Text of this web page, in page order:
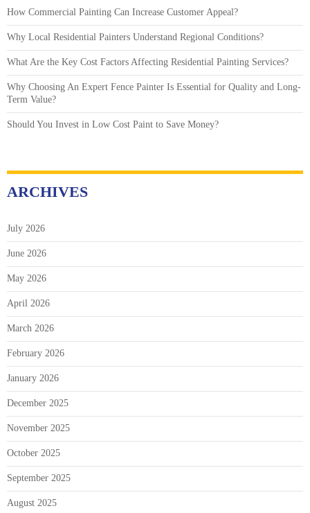
How Commercial Painting Can Increase Customer Appeal?
Why Local Residential Painters Understand Regional Conditions?
What Are the Key Cost Factors Affecting Residential Painting Services?
Why Choosing An Expert Fence Painter Is Essential for Quality and Long-
Term Value?
Should You Invest in Low Cost Paint to Save Money?
ARCHIVES
July 2026
June 2026
May 2026
April 2026
March 2026
February 2026
January 2026
December 2025
November 2025
October 2025
September 2025
August 2025